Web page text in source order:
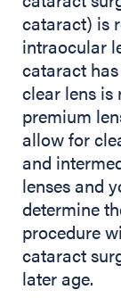
cataract) is
intraocular
cataract
clear lens is
premium
allow for
and
lenses and
determine
procedure
cataract
later age.